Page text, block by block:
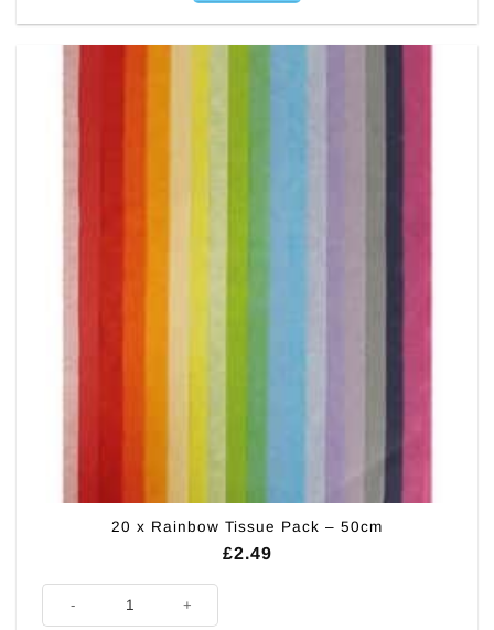
20 x Rainbow Tissue Pack – 50cm
£2.49